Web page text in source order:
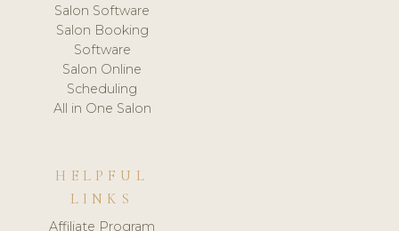
Salon Software
Salon Booking
Software
Salon Online
Scheduling
All in One Salon
HELPFUL
LINKS
Affiliate Program